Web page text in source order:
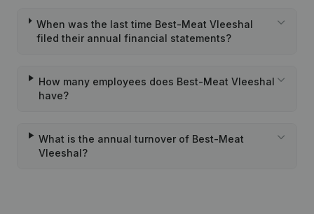
When was the last time Best-Meat Vleeshal
filed their annual financial statements?
How many employees does Best-Meat Vleeshal
have?
What is the annual turnover of Best-Meat
Vleeshal?